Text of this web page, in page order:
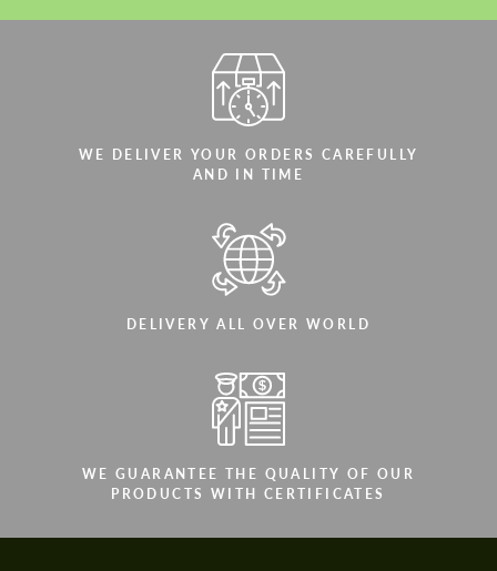
WE DELIVER YOUR ORDERS CAREFULLY
AND IN TIME
DELIVERY ALL OVER WORLD
WE GUARANTEE THE QUALITY OF OUR
PRODUCTS WITH CERTIFICATES